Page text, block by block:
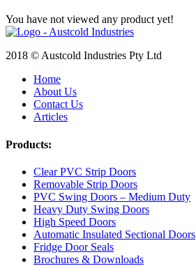
You have not viewed any product yet!
2018 © Austcold Industries Pty Ltd
Home
About Us
Contact Us
Articles
Products:
Clear PVC Strip Doors
Removable Strip Doors
PVC Swing Doors – Medium Duty
Heavy Duty Swing Doors
High Speed Doors
Automatic Insulated Sectional Doors
Fridge Door Seals
Brochures & Downloads